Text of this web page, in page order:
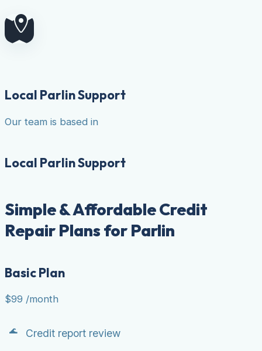
Local Parlin Support
Our team is based in
Local Parlin Support
Simple & Affordable Credit
Repair Plans for Parlin
Basic Plan
$99 /month
Credit report review